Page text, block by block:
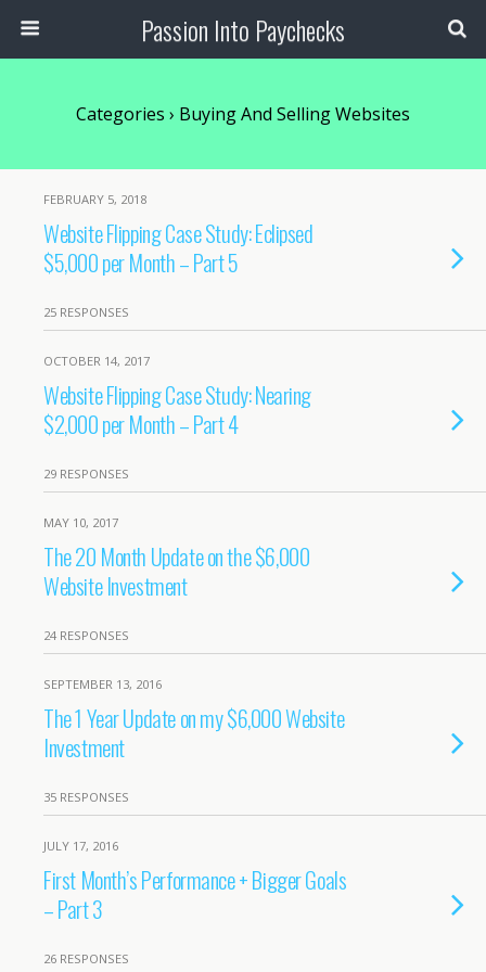
Passion Into Paychecks
Categories › Buying And Selling Websites
FEBRUARY 5, 2018
Website Flipping Case Study: Eclipsed
$5,000 per Month – Part 5
25 RESPONSES
OCTOBER 14, 2017
Website Flipping Case Study: Nearing
$2,000 per Month – Part 4
29 RESPONSES
MAY 10, 2017
The 20 Month Update on the $6,000
Website Investment
24 RESPONSES
SEPTEMBER 13, 2016
The 1 Year Update on my $6,000 Website
Investment
35 RESPONSES
JULY 17, 2016
First Month’s Performance + Bigger Goals
– Part 3
26 RESPONSES